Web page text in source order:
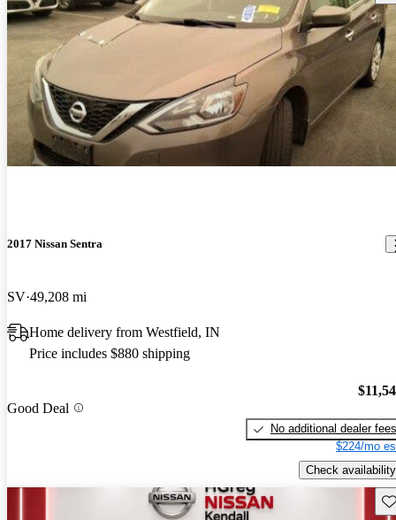
2017 Nissan Sentra
SV 49,208 mi
Home delivery from Westfield, IN
Price includes $880 shipping
Good Deal
No additional dealer fees
$224/mo
Check availability